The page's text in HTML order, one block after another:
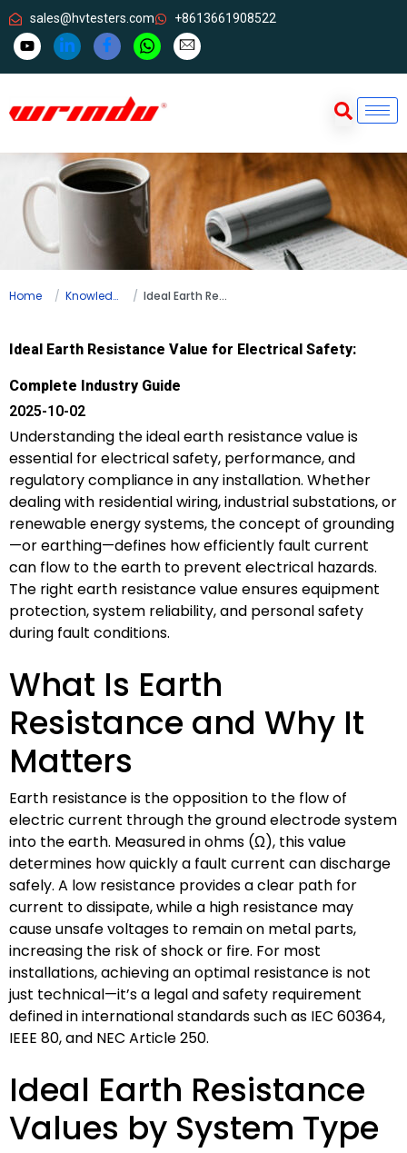
sales@hvtesters.com +8613661908522
Home Knowledge Ideal Earth Resistance Value for Electrical Safety: Complete Industry Guide
Ideal Earth Resistance Value for Electrical Safety:
Complete Industry Guide
2025-10-02
Understanding the ideal earth resistance value is
essential for electrical safety, performance, and
regulatory compliance in any installation. Whether
dealing with residential wiring, industrial substations, or
renewable energy systems, the concept of grounding
—or earthing—defines how efficiently fault current
can flow to the earth to prevent electrical hazards.
The right earth resistance value ensures equipment
protection, system reliability, and personal safety
during fault conditions.
What Is Earth
Resistance and Why It
Matters
Earth resistance is the opposition to the flow of
electric current through the ground electrode system
into the earth. Measured in ohms (Ω), this value
determines how quickly a fault current can discharge
safely. A low resistance provides a clear path for
current to dissipate, while a high resistance may
cause unsafe voltages to remain on metal parts,
increasing the risk of shock or fire. For most
installations, achieving an optimal resistance is not
just technical—it’s a legal and safety requirement
defined in international standards such as IEC 60364,
IEEE 80, and NEC Article 250.
Ideal Earth Resistance
Values by System Type